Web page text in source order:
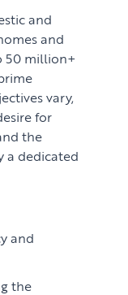
and
and
50 million+
vary,
for
the
a dedicated
and
the